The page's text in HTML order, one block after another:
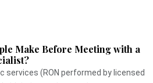
Make Before Meeting with a
services (RON performed by licensed